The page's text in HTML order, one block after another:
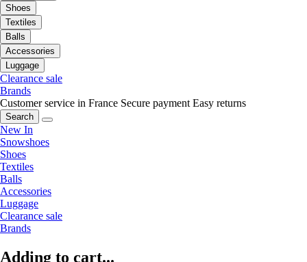
Shoes
Textiles
Balls
Accessories
Luggage
Clearance sale
Brands
Customer service in France Secure payment Easy returns
Search
New In
Snowshoes
Shoes
Textiles
Balls
Accessories
Luggage
Clearance sale
Brands
Adding to cart...